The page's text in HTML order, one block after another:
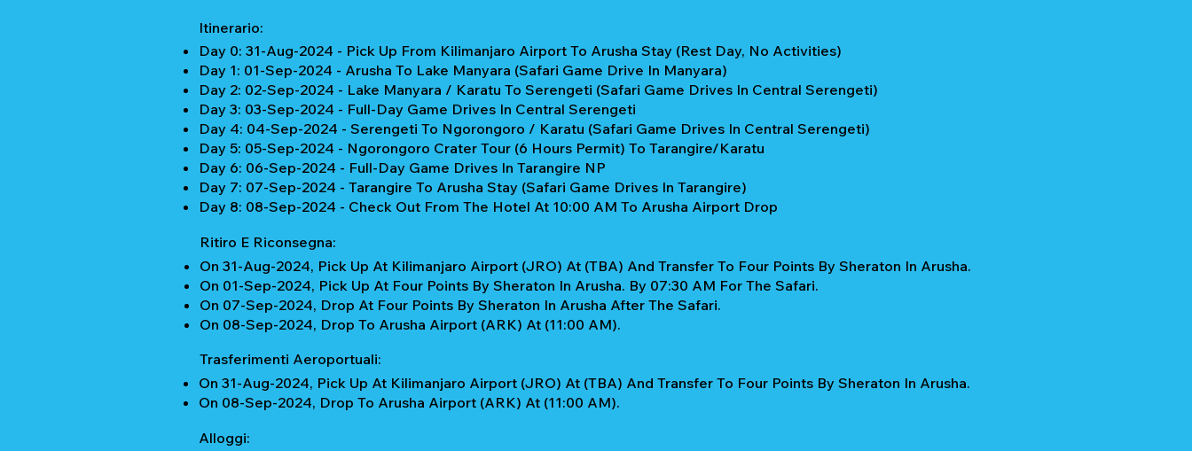
Itinerario:
Day 0: 31-Aug-2024 - Pick Up From Kilimanjaro Airport To Arusha Stay (Rest Day, No Activities)
Day 1: 01-Sep-2024 - Arusha To Lake Manyara (Safari Game Drive In Manyara)
Day 2: 02-Sep-2024 - Lake Manyara / Karatu To Serengeti (Safari Game Drives In Central Serengeti)
Day 3: 03-Sep-2024 - Full-Day Game Drives In Central Serengeti
Day 4: 04-Sep-2024 - Serengeti To Ngorongoro / Karatu (Safari Game Drives In Central Serengeti)
Day 5: 05-Sep-2024 - Ngorongoro Crater Tour (6 Hours Permit) To Tarangire/Karatu
Day 6: 06-Sep-2024 - Full-Day Game Drives In Tarangire NP
Day 7: 07-Sep-2024 - Tarangire To Arusha Stay (Safari Game Drives In Tarangire)
Day 8: 08-Sep-2024 - Check Out From The Hotel At 10:00 AM To Arusha Airport Drop
Ritiro E Riconsegna:
On 31-Aug-2024, Pick Up At Kilimanjaro Airport (JRO) At (TBA) And Transfer To Four Points By Sheraton In Arusha.
On 01-Sep-2024, Pick Up At Four Points By Sheraton In Arusha. By 07:30 AM For The Safari.
On 07-Sep-2024, Drop At Four Points By Sheraton In Arusha After The Safari.
On 08-Sep-2024, Drop To Arusha Airport (ARK) At (11:00 AM).
Trasferimenti Aeroportuali:
On 31-Aug-2024, Pick Up At Kilimanjaro Airport (JRO) At (TBA) And Transfer To Four Points By Sheraton In Arusha.
On 08-Sep-2024, Drop To Arusha Airport (ARK) At (11:00 AM).
Alloggi: